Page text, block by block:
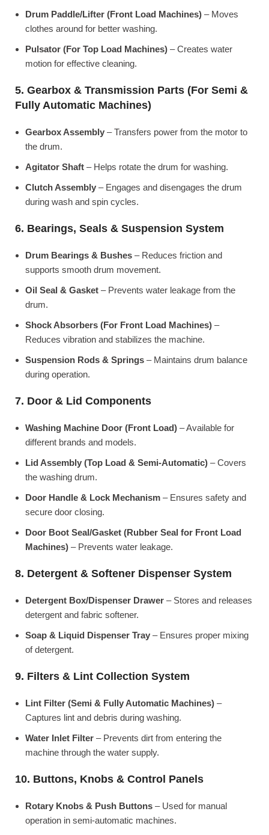
Drum Paddle/Lifter (Front Load Machines) – Moves
clothes around for better washing.
Pulsator (For Top Load Machines) – Creates water
motion for effective cleaning.
5. Gearbox & Transmission Parts (For Semi &
Fully Automatic Machines)
Gearbox Assembly – Transfers power from the motor to
the drum.
Agitator Shaft – Helps rotate the drum for washing.
Clutch Assembly – Engages and disengages the drum
during wash and spin cycles.
6. Bearings, Seals & Suspension System
Drum Bearings & Bushes – Reduces friction and
supports smooth drum movement.
Oil Seal & Gasket – Prevents water leakage from the
drum.
Shock Absorbers (For Front Load Machines) –
Reduces vibration and stabilizes the machine.
Suspension Rods & Springs – Maintains drum balance
during operation.
7. Door & Lid Components
Washing Machine Door (Front Load) – Available for
different brands and models.
Lid Assembly (Top Load & Semi-Automatic) – Covers
the washing drum.
Door Handle & Lock Mechanism – Ensures safety and
secure door closing.
Door Boot Seal/Gasket (Rubber Seal for Front Load
Machines) – Prevents water leakage.
8. Detergent & Softener Dispenser System
Detergent Box/Dispenser Drawer – Stores and releases
detergent and fabric softener.
Soap & Liquid Dispenser Tray – Ensures proper mixing
of detergent.
9. Filters & Lint Collection System
Lint Filter (Semi & Fully Automatic Machines) –
Captures lint and debris during washing.
Water Inlet Filter – Prevents dirt from entering the
machine through the water supply.
10. Buttons, Knobs & Control Panels
Rotary Knobs & Push Buttons – Used for manual
operation in semi-automatic machines.